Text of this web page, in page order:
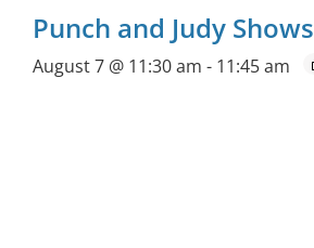
Punch and Judy Shows
August 7 @ 11:30 am - 11:45 am